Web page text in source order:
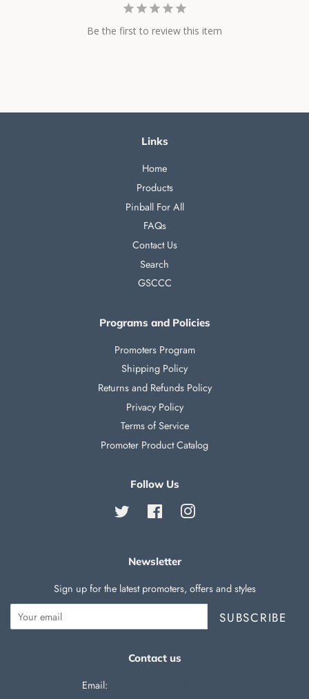
Be the first to review this item
Links
Home
Products
Pinball For All
FAQs
Contact Us
Search
GSCCC
Programs and Policies
Promoters Program
Shipping Policy
Returns and Refunds Policy
Privacy Policy
Terms of Service
Promoter Product Catalog
Follow Us
Twitter FacebookInstagram
Newsletter
Sign up for the latest promoters, offers and styles
SUBSCRIBE
Contact us
Email: